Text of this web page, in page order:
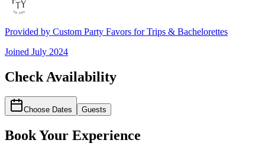
Provided by Custom Party Favors for Trips & Bachelorettes
Joined July 2024
Check Availability
Choose Dates Guests
Book Your Experience